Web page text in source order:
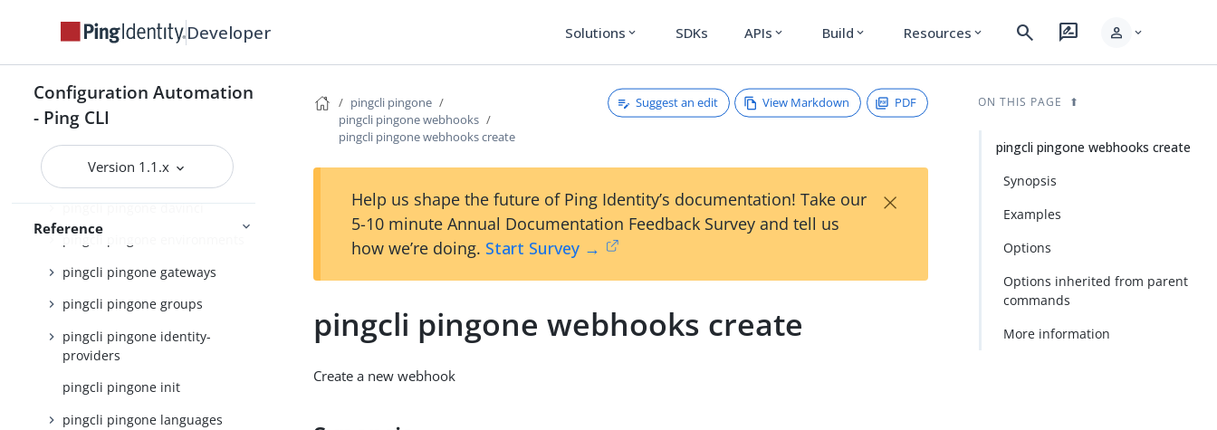
Developer Solutions expand_more SDKs APIs expand_more Build expand_more Resources expand_more search rate_review person expand_more
Configuration Automation
- Ping CLI
Version 1.1.x
Reference
pingcli pingone applications
pingcli pingone authorize
pingcli pingone credentials
pingcli pingone custom-admin-
roles
pingcli pingone davinci
pingcli pingone gateways
pingcli pingone groups
pingcli pingone identity-
providers
pingcli pingone init
pingcli pingone languages
pingcli pingone
pingcli pingone webhooks
pingcli pingone webhooks create
Suggest an edit View Markdown PDF
Help us shape the future of Ping Identity’s documentation! Take our
5-10 minute Annual Documentation Feedback Survey and tell us
how we’re doing. Start Survey →
×
pingcli pingone webhooks create
Create a new webhook
ON THIS PAGE
pingcli pingone webhooks create
Synopsis
Examples
Options
Options inherited from parent
commands
More information